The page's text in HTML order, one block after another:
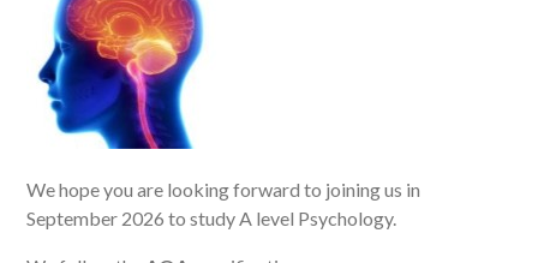
We hope you are looking forward to joining us in
September 2026 to study A level Psychology.